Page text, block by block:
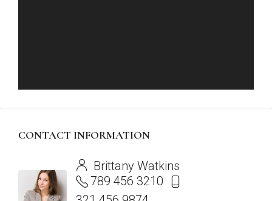
CONTACT INFORMATION
Brittany Watkins
789 456 3210